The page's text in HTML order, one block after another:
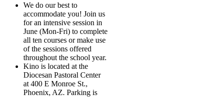
We do our best to
accommodate you! Join us
for an intensive session in
June (Mon-Fri) to complete
all ten courses or make use
of the sessions offered
throughout the school year.
Kino is located at the
Diocesan Pastoral Center
at 400 E Monroe St.,
Phoenix, AZ. Parking is